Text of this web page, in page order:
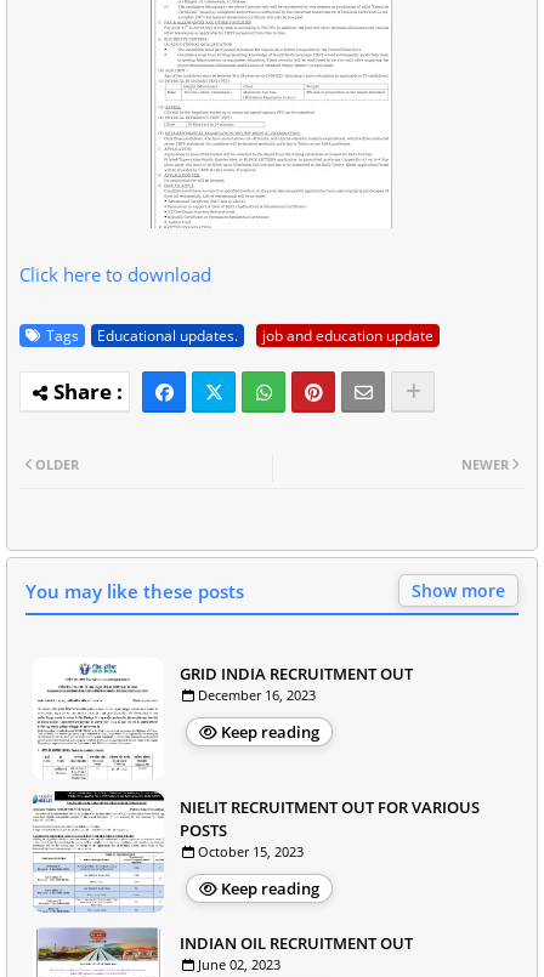
Click here to download
Tags Educational updates. job and education update
NEWER
OLDER
You may like these posts Show more
GRID INDIA RECRUITMENT OUT
December 16, 2023
Keep reading
NIELIT RECRUITMENT OUT FOR VARIOUS
POSTS
October 15, 2023
Keep reading
INDIAN OIL RECRUITMENT OUT
June 02, 2023